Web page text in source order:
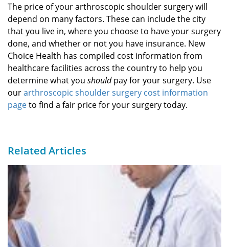
The price of your arthroscopic shoulder surgery will
depend on many factors. These can include the city
that you live in, where you choose to have your surgery
done, and whether or not you have insurance. New
Choice Health has compiled cost information from
healthcare facilities across the country to help you
determine what you shouldpay for your surgery. Use
ourarthroscopic shoulder surgery cost information
pageto find a fair price for your surgery today.
Related Articles